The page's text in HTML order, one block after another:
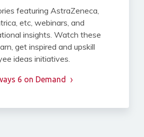
featuring AstraZeneca,
etc, webinars, and
insights. Watch these
get inspired and upskill
ideas initiatives.
6 on Demand